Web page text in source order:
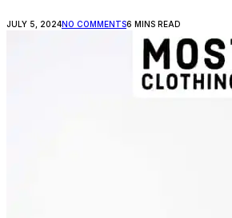
JULY 5, 2024NO COMMENTS6 MINS READ